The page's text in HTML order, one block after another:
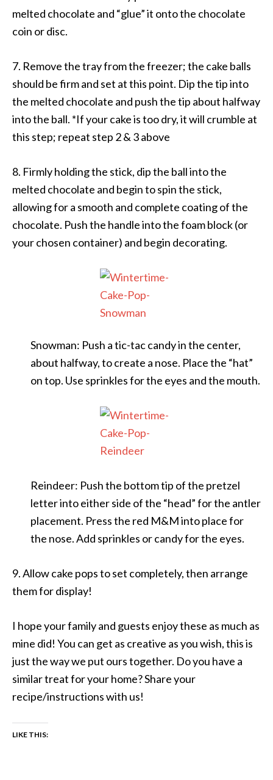
melted chocolate and “glue” it onto the chocolate
coin or disc.
7. Remove the tray from the freezer; the cake balls
should be firm and set at this point. Dip the tip into
the melted chocolate and push the tip about halfway
into the ball. *If your cake is too dry, it will crumble at
this step; repeat step 2 & 3 above
8. Firmly holding the stick, dip the ball into the
melted chocolate and begin to spin the stick,
allowing for a smooth and complete coating of the
chocolate. Push the handle into the foam block (or
your chosen container) and begin decorating.
Snowman: Push a tic-tac candy in the center,
about halfway, to create a nose. Place the “hat”
on top. Use sprinkles for the eyes and the mouth.
Reindeer: Push the bottom tip of the pretzel
letter into either side of the “head” for the antler
placement. Press the red M&M into place for
the nose. Add sprinkles or candy for the eyes.
9. Allow cake pops to set completely, then arrange
them for display!
I hope your family and guests enjoy these as much as
mine did! You can get as creative as you wish, this is
just the way we put ours together. Do you have a
similar treat for your home? Share your
recipe/instructions with us!
LIKE THIS: